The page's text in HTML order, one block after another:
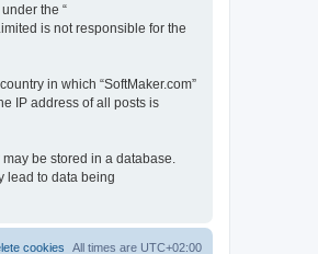
the “
is not responsible for the
in which “SoftMaker.com”
IP address of all posts is
be stored in a database.
lead to data being
All times are UTC+02:00
cookies